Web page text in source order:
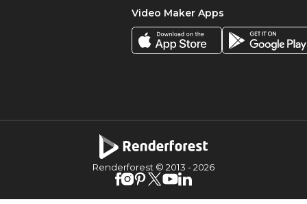
Video Maker Apps
Renderforest © 2013 -2026